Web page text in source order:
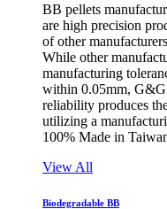
BB pellets
are high precision
of other
While other
manufacturing
within 0.05mm, G&G
reliability produces
utilizing a
100% Made in
View All
Biodegradable BB